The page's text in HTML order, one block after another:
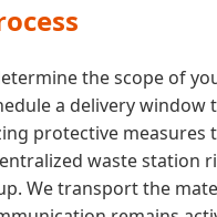
the scope of
a delivery
protective
waste
We transport the